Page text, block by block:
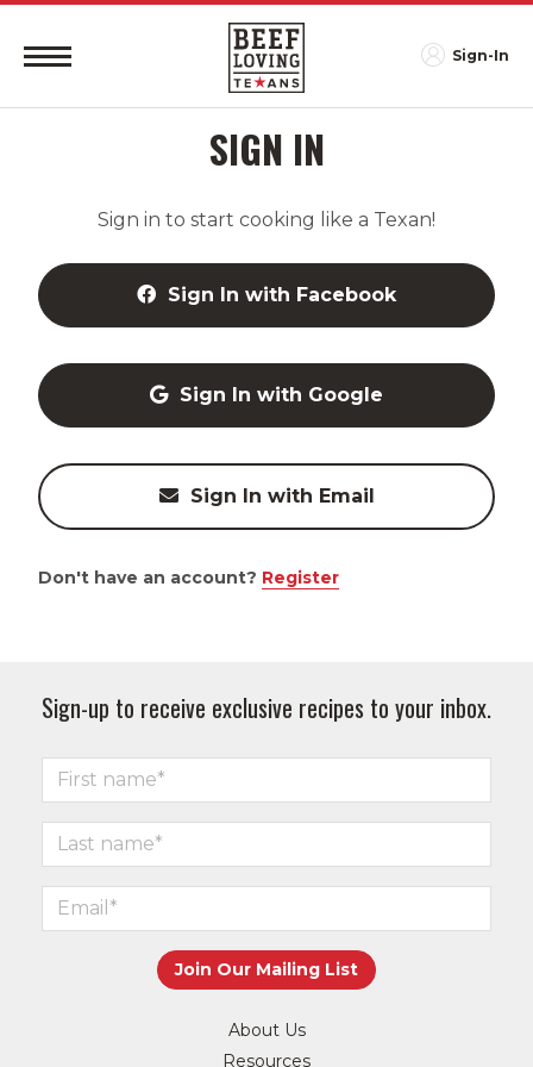
Sign-In
SIGN IN
Sign in to start cooking like a Texan!
Sign In with Facebook
Sign In with Google
Sign In with Email
Don't have an account? Register
Sign-up to receive exclusive recipes to your inbox.
About Us
Resources